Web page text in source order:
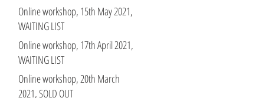
Online workshop, 15th May 2021,
WAITING LIST
Online workshop, 17th April 2021,
WAITING LIST
Online workshop, 20th March
2021, SOLD OUT